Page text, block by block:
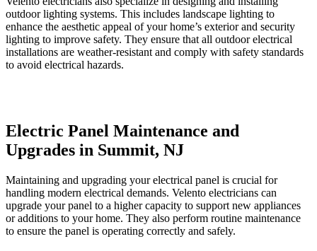
outdoor lighting systems. This includes landscape lighting to
enhance the aesthetic appeal of your home’s exterior and security
lighting to improve safety. They ensure that all outdoor electrical
installations are weather-resistant and comply with safety standards
to avoid electrical hazards.
Electric Panel Maintenance and
Upgrades in Summit, NJ
Maintaining and upgrading your electrical panel is crucial for
handling modern electrical demands. Velento electricians can
upgrade your panel to a higher capacity to support new appliances
or additions to your home. They also perform routine maintenance
to ensure the panel is operating correctly and safely.